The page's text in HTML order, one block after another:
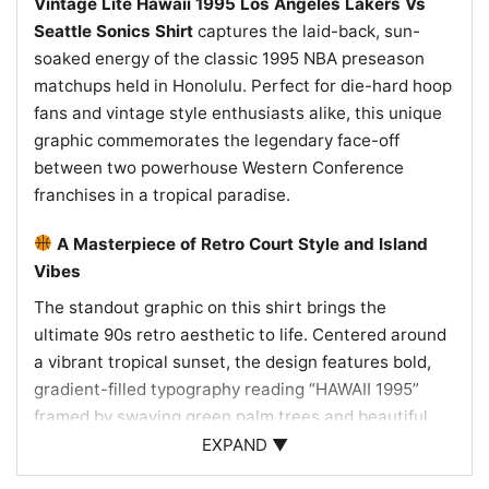
Seattle Sonics Shirt captures the laid-back, sun-
soaked energy of the classic 1995 NBA preseason
matchups held in Honolulu. Perfect for die-hard hoop
fans and vintage style enthusiasts alike, this unique
graphic commemorates the legendary face-off
between two powerhouse Western Conference
franchises in a tropical paradise.
A Masterpiece of Retro Court Style and Island
Vibes
The standout graphic on this shirt brings the
ultimate 90s retro aesthetic to life. Centered around
a vibrant tropical sunset, the design features bold,
gradient-filled typography reading “HAWAII 1995”
framed by swaying green palm trees and beautiful
red and yellow hibiscus flowers. Right in the middle,
the official NBA logo sits above a stylized ocean
EXPAND ▼